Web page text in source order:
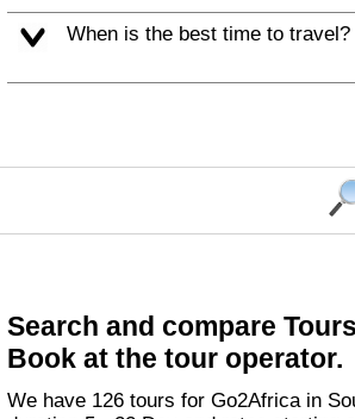
When is the best time to travel?
Search and compare
Book at the tour operator.
We have 126 tours for Go2Africa in South Africa with